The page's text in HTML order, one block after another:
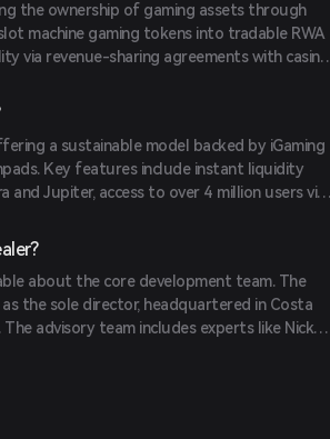
the ownership of gaming assets through
machine gaming tokens into tradable RWA
via revenue-sharing agreements with casino
SPL standard and has been audited
technical foundation.
a sustainable model backed by iGaming
Key features include instant liquidity
Jupiter, access to over 4 million users via
with EU MiCAR regulations. Its deflationary
1,700 casino platforms further enhance its
about the core development team. The
the sole director, headquartered in Costa
advisory team includes experts like Nick
Fabian van Doesburg, Partner at